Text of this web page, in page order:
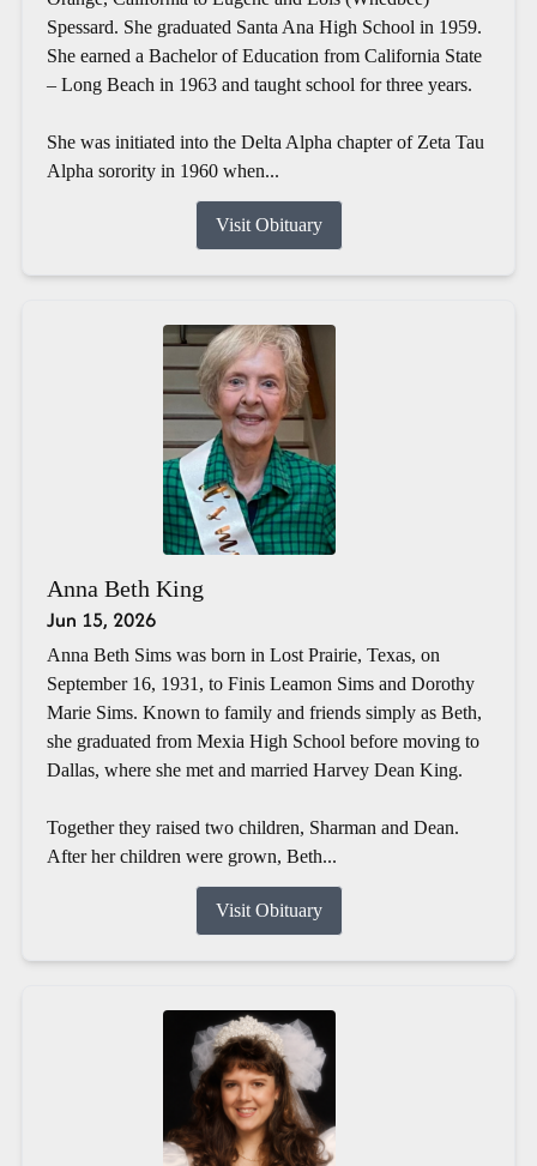
Spessard. She graduated Santa Ana High School in 1959.
She earned a Bachelor of Education from California State
– Long Beach in 1963 and taught school for three years.
She was initiated into the Delta Alpha chapter of Zeta Tau
Alpha sorority in 1960 when...
Visit Obituary
Anna Beth King
Jun 15, 2026
Anna Beth Sims was born in Lost Prairie, Texas, on
September 16, 1931, to Finis Leamon Sims and Dorothy
Marie Sims. Known to family and friends simply as Beth,
she graduated from Mexia High School before moving to
Dallas, where she met and married Harvey Dean King.
Together they raised two children, Sharman and Dean.
After her children were grown, Beth...
Visit Obituary